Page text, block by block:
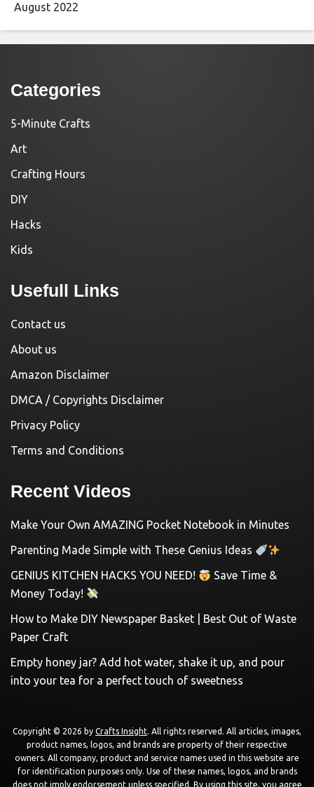
August 2022
Categories
5-Minute Crafts
Art
Crafting Hours
DIY
Hacks
Kids
Usefull Links
Contact us
About us
Amazon Disclaimer
DMCA / Copyrights Disclaimer
Privacy Policy
Terms and Conditions
Recent Videos
Make Your Own AMAZING Pocket Notebook in Minutes
Parenting Made Simple with These Genius Ideas
GENIUS KITCHEN HACKS YOU NEED!
Save Time &
Money Today!
How to Make DIY Newspaper Basket | Best Out of Waste
Paper Craft
Empty honey jar? Add hot water, shake it up, and pour
into your tea for a perfect touch of sweetness
Copyright © 2026 by Crafts Insight. All rights reserved. All articles, images,
product names, logos, and brands are property of their respective
owners. All company, product and service names used in this website are
for identification purposes only. Use of these names, logos, and brands
does not imply endorsement unless specified. By using this site, you agree